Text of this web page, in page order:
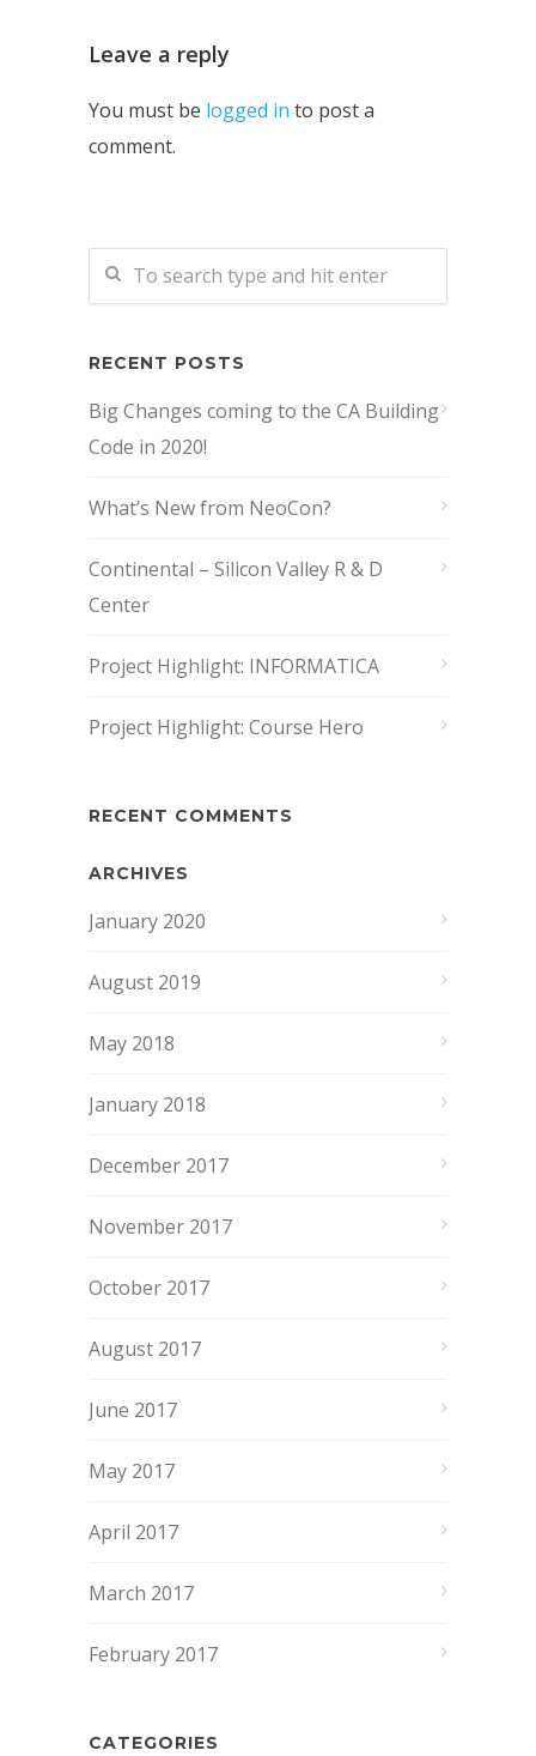
Leave a reply
You must be logged in to post a
comment.
RECENT POSTS
Big Changes coming to the CA Building
Code in 2020!
What’s New from NeoCon?
Continental – Silicon Valley R & D
Center
Project Highlight: INFORMATICA
Project Highlight: Course Hero
RECENT COMMENTS
ARCHIVES
January 2020
August 2019
May 2018
January 2018
December 2017
November 2017
October 2017
August 2017
June 2017
May 2017
April 2017
March 2017
February 2017
CATEGORIES